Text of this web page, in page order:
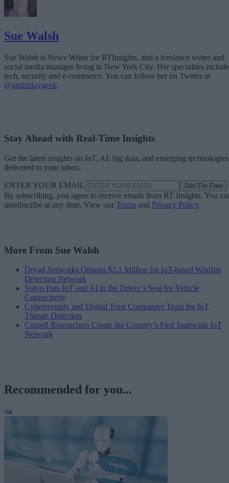
Sue Walsh
Sue Walsh is News Writer for RTInsights, and a freelance writer and
social media manager living in New York City. Her specialties include
tech, security and e-commerce. You can follow her on Twitter at
@girlfridaygeek.
Stay Ahead with Real-Time Insights
Get the latest insights on IoT, AI, big data, and emerging technologies
delivered to your inbox.
ENTER YOUR EMAIL Join For Free
By subscribing, you agree to receive emails from RT Insights. You
unsubscribe at any time. View our Terms and Privacy Policy.
More From Sue Walsh
Dryad Networks Obtains $2.1 Million for IoT-based Wildfire
Detection Network
Volvo Puts IoT and AI in the Driver’s Seat for Vehicle
Connectivity
Cybersecurity and Digital Trust Companies Team for IoT
Threats Detection
Cornell Researchers Create the Country’s First Statewide IoT
Network
Recommended for you...